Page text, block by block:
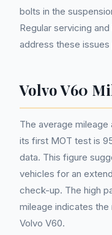
bolts in the
Regular servicing
address these issues
Volvo V60
The average
its first MOT test is
data. This figure
vehicles for an
check-up. The high
mileage indicates the
Volvo V60.